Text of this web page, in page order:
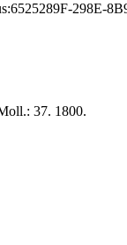
298E-
37. 1800.